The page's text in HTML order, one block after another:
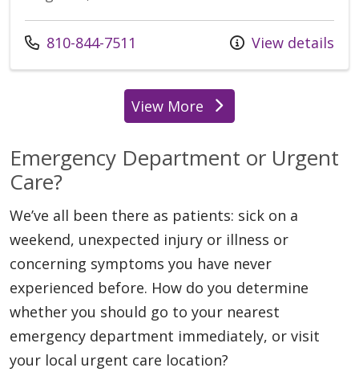
Call us at
810-844-7511 View details
View Morelocations
Emergency Department or Urgent
Care?
We’ve all been there as patients: sick on a
weekend, unexpected injury or illness or
concerning symptoms you have never
experienced before. How do you determine
whether you should go to your nearest
emergency department immediately, or visit
your local urgent care location?